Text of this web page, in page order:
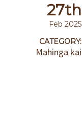
27th
Feb 2025
CATEGORY:
Mahinga kai